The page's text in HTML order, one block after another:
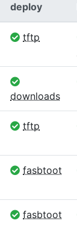
deploy
tftp
downloads
tftp
fasbtoot
fasbtoot